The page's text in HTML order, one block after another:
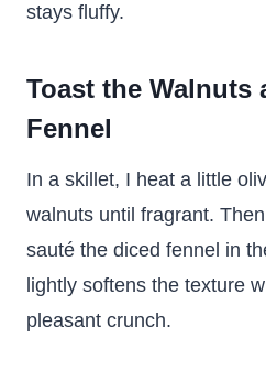
stays fluffy.
Toast the Walnuts
Fennel
In a skillet, I heat a little
walnuts until fragrant.
sauté the diced fennel in
lightly softens the texture
pleasant crunch.